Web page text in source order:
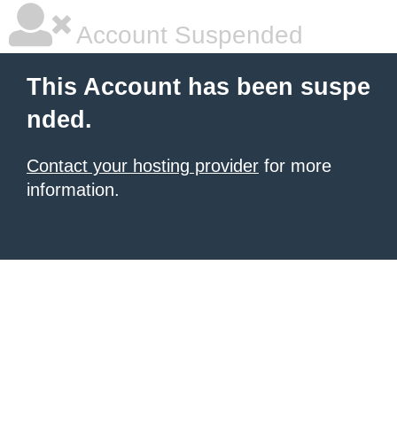
Account Suspended
This Account has been suspe
nded.
Contact your hosting provider for more
information.